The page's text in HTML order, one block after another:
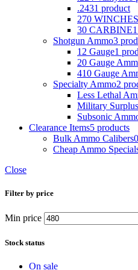
.2431 product
270
30 CARBINE
Shotgun Ammo3
12 Gauge1
20 Gauge
410 Gauge
Specialty Ammo2
Less Lethal
Military
Subsonic
Clearance Items5 products
Bulk Ammo Calibers
Cheap Ammo
Close
Filter by price
Min price
Stock status
On sale